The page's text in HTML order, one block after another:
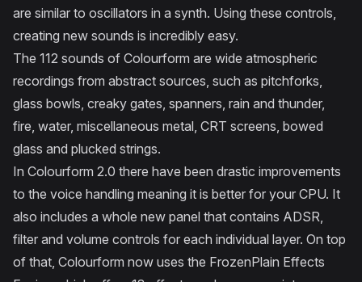
are similar to oscillators in a synth. Using these controls,
creating new sounds is incredibly easy.
The 112 sounds of Colourform are wide atmospheric
recordings from abstract sources, such as pitchforks,
glass bowls, creaky gates, spanners, rain and thunder,
fire, water, miscellaneous metal, CRT screens, bowed
glass and plucked strings.
In Colourform 2.0 there have been drastic improvements
to the voice handling meaning it is better for your CPU. It
also includes a whole new panel that contains ADSR,
filter and volume controls for each individual layer. On top
of that, Colourform now uses the FrozenPlain Effects